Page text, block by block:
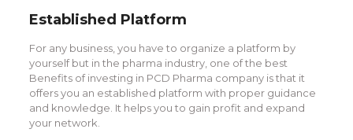
Established Platform
For any business, you have to organize a platform by
yourself but in the pharma industry, one of the best
Benefits of investing in PCD Pharma company is that it
offers you an established platform with proper guidance
and knowledge. It helps you to gain profit and expand
your network.